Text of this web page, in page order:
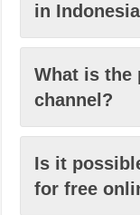
in
What is the
channel?
Is it
for free